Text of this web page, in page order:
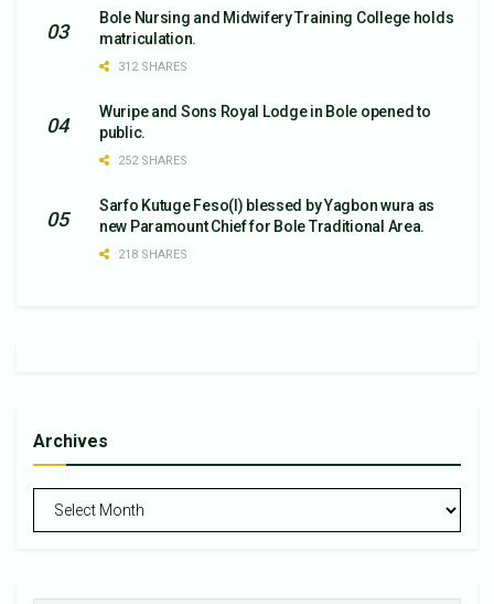
Bole Nursing and Midwifery Training College holds
matriculation.
312 SHARES
Wuripe and Sons Royal Lodge in Bole opened to
public.
252 SHARES
Sarfo Kutuge Feso(l) blessed by Yagbon wura as
new Paramount Chief for Bole Traditional Area.
218 SHARES
Archives
Archives